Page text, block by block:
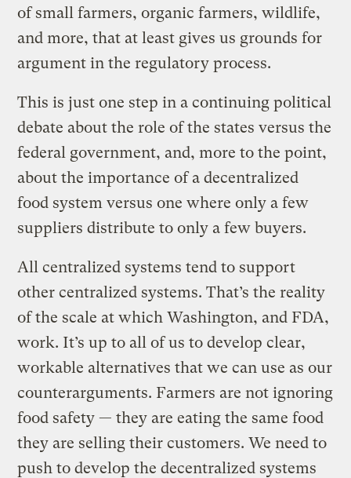
of small farmers, organic farmers, wildlife,
and more, that at least gives us grounds for
argument in the regulatory process.
This is just one step in a continuing political
debate about the role of the states versus the
federal government, and, more to the point,
about the importance of a decentralized
food system versus one where only a few
suppliers distribute to only a few buyers.
All centralized systems tend to support
other centralized systems. That’s the reality
of the scale at which Washington, and FDA,
work. It’s up to all of us to develop clear,
workable alternatives that we can use as our
counterarguments. Farmers are not ignoring
food safety — they are eating the same food
they are selling their customers. We need to
push to develop the decentralized systems